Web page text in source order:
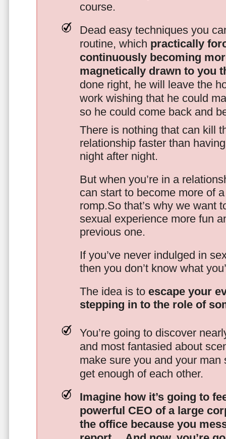
course.
Dead easy techniques you
routine, which practically
continuously becoming
magnetically drawn to you
done right, he will leave the
work wishing that he could
so he could come back and
There is nothing that can kill
relationship faster than
night after night.
But when you’re in a
can start to become more of
romp.So that’s why we want
sexual experience more fun
previous one.
If you’ve never indulged in
then you don’t know what
The idea is to escape your
stepping in to the role of
You’re going to discover
and most fantasied about
make sure you and your man
get enough of each other.
Imagine how it’s going to
powerful CEO of a large
the office because you